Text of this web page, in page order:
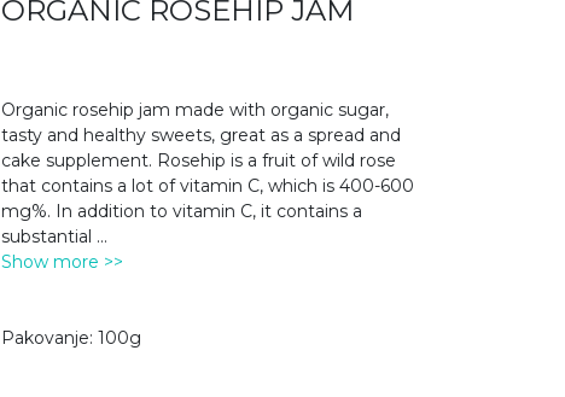
ORGANIC ROSEHIP JAM
Organic rosehip jam made with organic sugar,
tasty and healthy sweets, great as a spread and
cake supplement. Rosehip is a fruit of wild rose
that contains a lot of vitamin C, which is 400-600
mg%. In addition to vitamin C, it contains a
substantial ...
Show more >>
Pakovanje: 100g